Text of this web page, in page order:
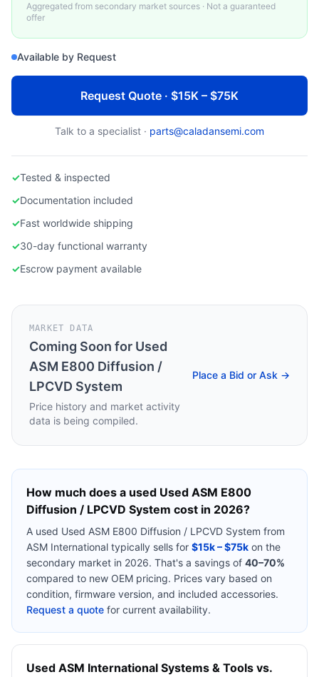
Aggregated from secondary market sources · Not a guaranteed
offer
Available by Request
Request Quote · $15K – $75K
Talk to a specialist · parts@caladansemi.com
✓Tested & inspected
✓Documentation included
✓Fast worldwide shipping
✓30-day functional warranty
✓Escrow payment available
MARKET DATA
Coming Soon for Used
ASM E800 Diffusion /
LPCVD System
Price history and market activity
data is being compiled.
Place a Bid or Ask →
How much does a used Used ASM E800
Diffusion / LPCVD System cost in 2026?
A used Used ASM E800 Diffusion / LPCVD System from
ASM International typically sells for $15k – $75k on the
secondary market in 2026. That's a savings of 40–70%
compared to new OEM pricing. Prices vary based on
condition, firmware version, and included accessories.
Request a quote for current availability.
Used ASM International Systems & Tools vs.